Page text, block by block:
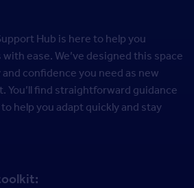
Hub is here to help you
ease. We’ve designed this space
confidence you need as new
You’ll find straightforward guidance
help you adapt quickly and stay